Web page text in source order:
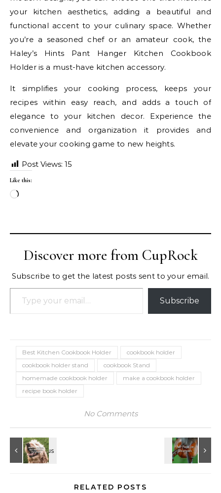
your kitchen aesthetics, adding a beautiful and
functional accent to your culinary space. Whether
you’re a seasoned chef or an amateur cook, the
Haley’s Hints Pant Hanger Kitchen Cookbook
Holder is a must-have kitchen accessory.
It simplifies your cooking process, keeps your
recipes within easy reach, and adds a touch of
elegance to your kitchen decor. Experience the
convenience and organization it provides and
elevate your cooking game to new heights.
Post Views: 15
Like this:
Loading…
Discover more from CupRock
Subscribe to get the latest posts sent to your email.
Type your email…
Subscribe
Best Kitchen Cookbook Holder
cookbook holder
cookbook holder stand
cookbook Stand
homemade cookbook holder
make a cookbook holder
recipe book holder
No Comments
RELATED POSTS